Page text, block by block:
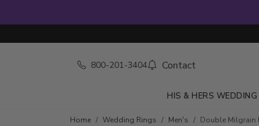
800-201-3404 Contact
HIS & HERS
Home Wedding Rings Men's Double Milgrain